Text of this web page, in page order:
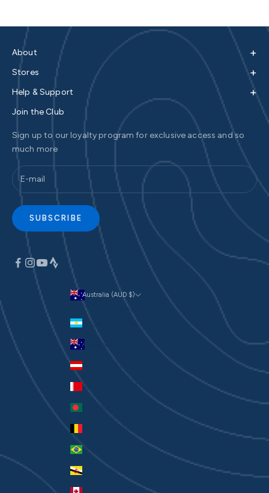
About +
Stores +
Help & Support +
Join the Club
Sign up to our loyalty program for exclusive access and so
much more
SUBSCRIBE
Australia (AUD $)
Currency
Argentina (AUD $)
Australia (AUD $)
Austria (EUR €)
Bahrain (AUD $)
Belgium (EUR €)
Brazil (AUD $)
Brunei (BND $)